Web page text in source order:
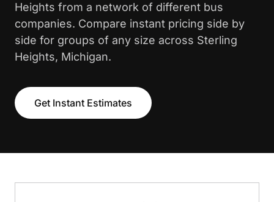
Heights from a network of different bus
companies. Compare instant pricing side by
side for groups of any size across Sterling
Heights, Michigan.
Get Instant Estimates